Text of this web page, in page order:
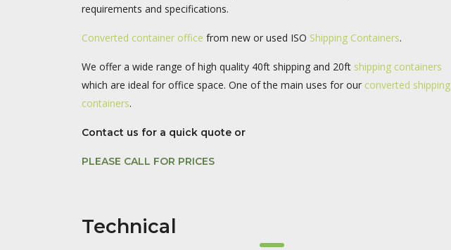
requirements and specifications.
Converted container office from new or used ISO Shipping Containers.
We offer a wide range of high quality 40ft shipping and 20ft shipping containers
which are ideal for office space. One of the main uses for our converted shipping
containers.
Contact us for a quick quote or
PLEASE CALL FOR PRICES
Technical